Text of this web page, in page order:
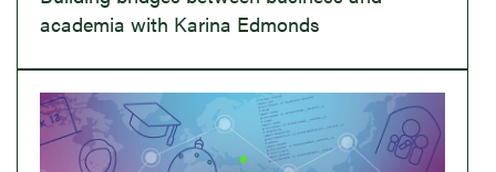
academia with Karina Edmonds